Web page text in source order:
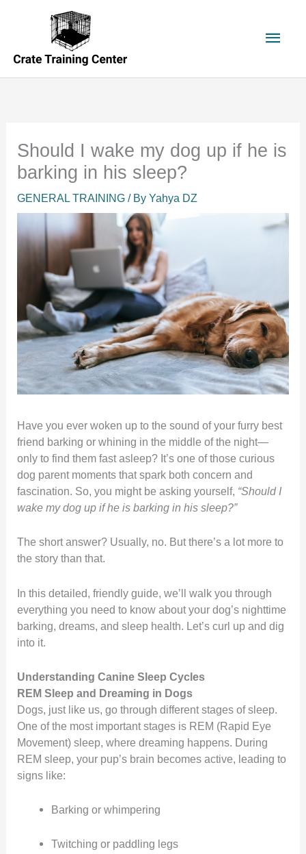
Main
Should I wake my dog up if he is
barking in his sleep?
GENERAL TRAINING / ByYahya DZ
Have you ever woken up to the sound of your furry best
friend barking or whining in the middle of the night—
only to find them fast asleep? It’s one of those curious
dog parent moments that spark both concern and
fascination. So, you might be asking yourself, “Should I
wake my dog up if he is barking in his sleep?”
The short answer? Usually, no. But there’s a lot more to
the story than that.
In this detailed, friendly guide, we’ll walk you through
everything you need to know about your dog’s nighttime
barking, dreams, and sleep health. Let’s curl up and dig
into it.
Understanding Canine Sleep Cycles
REM Sleep and Dreaming in Dogs
Dogs, just like us, go through different stages of sleep.
One of the most important stages is REM (Rapid Eye
Movement) sleep, where dreaming happens. During
REM sleep, your pup’s brain becomes active, leading to
signs like:
Barking or whimpering
Twitching or paddling legs